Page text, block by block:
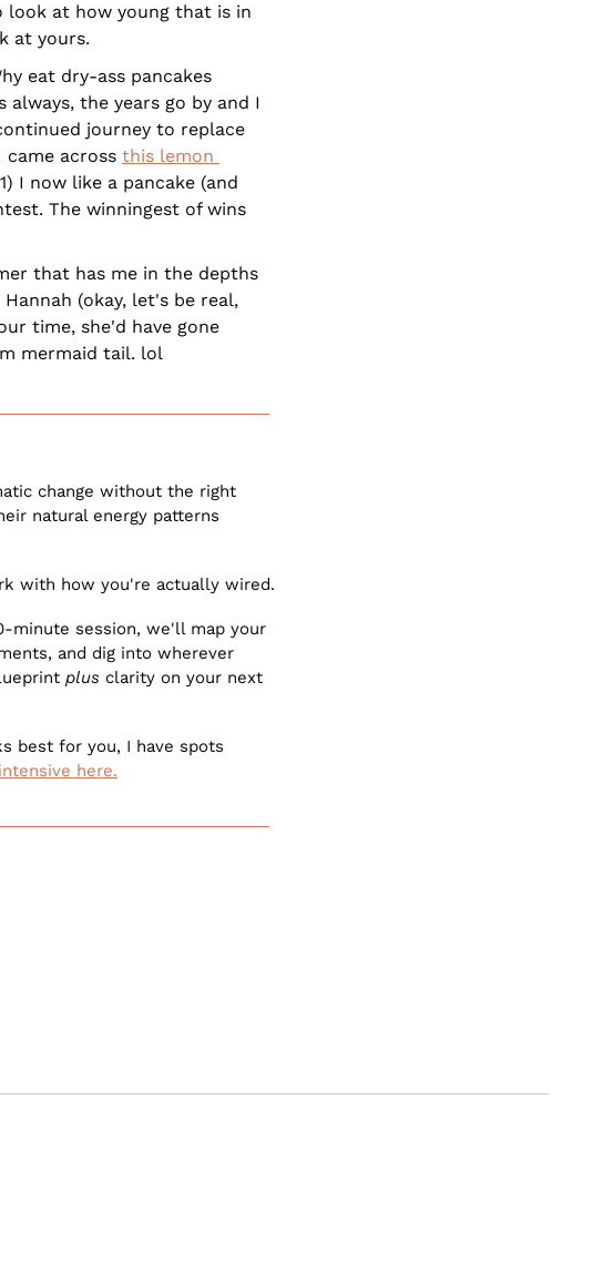
look at how young that is in
at yours.
eat dry-ass pancakes
the years go by and I
journey to replace
across this lemon
I now like a pancake (and
that has me in the depths
(okay, let's be real,
time, she'd have gone
mermaid tail. lol
change without the right
natural energy patterns
with how you're actually wired.
minute session, we'll map your
and dig into wherever
plus clarity on your next
best for you, I have spots
here.